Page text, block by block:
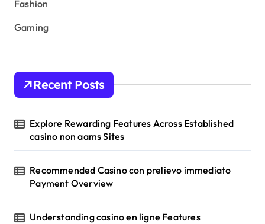
Fashion
Gaming
Recent Posts
Explore Rewarding Features Across Established
casino non aams Sites
Recommended Casino con prelievo immediato
Payment Overview
Understanding casino en ligne Features